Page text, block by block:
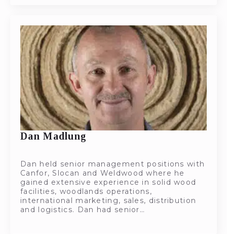
Dan Madlung
Dan held senior management positions with
Canfor, Slocan and Weldwood where he
gained extensive experience in solid wood
facilities, woodlands operations,
international marketing, sales, distribution
and logistics. Dan had senior…